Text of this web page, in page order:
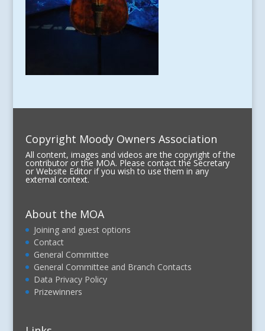
Copyright Moody Owners Association
All content, images and videos are the copyright of the
contributor or the MOA. Please contact the Secretary
or Website Editor if you wish to use them in any
external context.
About the MOA
Joining and guest options
Contact
General Committee
General Committee and Branch Contacts
Data Privacy Policy
Prizewinners